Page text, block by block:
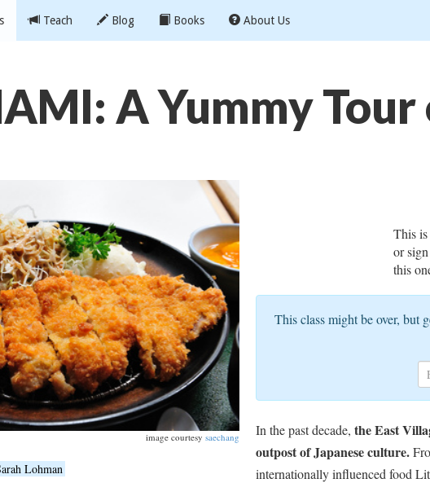
Teach Blog Books About Us
A Yummy
image courtesysaechang
Lohman
This
or
this
This class might be over, but
In the past decade,the East
outpost of Japanese culture.
internationally influenced food